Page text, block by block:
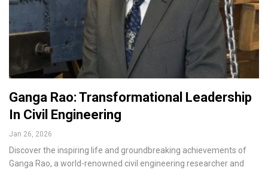
Ganga Rao: Transformational Leadership
In Civil Engineering
Jan 26, 2026
Discover the inspiring life and groundbreaking achievements of
Ganga Rao, a world-renowned civil engineering researcher and